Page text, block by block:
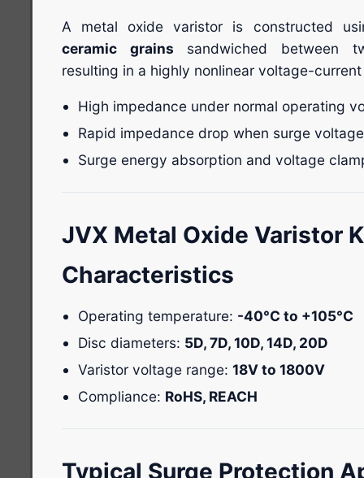
A metal oxide varistor is constructed
ceramic grains sandwiched between
resulting in a highly nonlinear voltage-
High impedance under normal operating
Rapid impedance drop when surge
Surge energy absorption and voltage
JVX Metal Oxide Varistor
Characteristics
Operating temperature: -40°C to +105°C
Disc diameters: 5D, 7D, 10D, 14D, 20D
Varistor voltage range: 18V to 1800V
Compliance: RoHS, REACH
Typical Surge Protection